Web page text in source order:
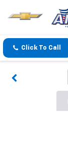
Click To Call